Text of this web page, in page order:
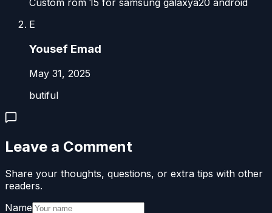
Custom rom 15 for samsung galaxya20 android
‪E
‪Yousef Emad‬‏
May 31, 2025
butiful
Leave a Comment
Share your thoughts, questions, or extra tips with other
readers.
Name